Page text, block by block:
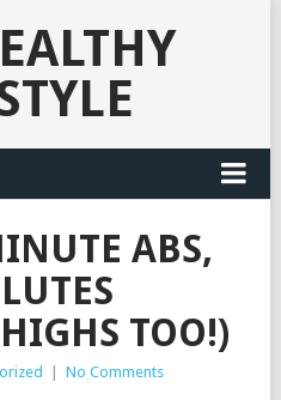
ABS,
TOO!)
No Comments